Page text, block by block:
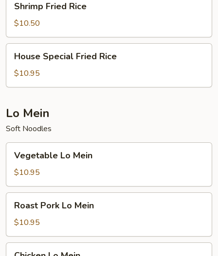
Fried
Rice
Shrimp Fried Rice
$10.50
Special
Fried
Rice
House Special Fried Rice
$10.95
Lo Mein
Soft Noodles
Mein
Vegetable Lo Mein
$10.95
Pork
Lo
Mein
Roast Pork Lo Mein
$10.95